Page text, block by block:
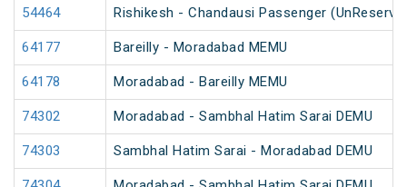
54464 Rishikesh - Chandausi Passenger
64177 Bareilly - Moradabad MEMU
64178 Moradabad - Bareilly MEMU
74302 Moradabad - Sambhal Hatim Sarai DEMU
74303 Sambhal Hatim Sarai - Moradabad DEMU